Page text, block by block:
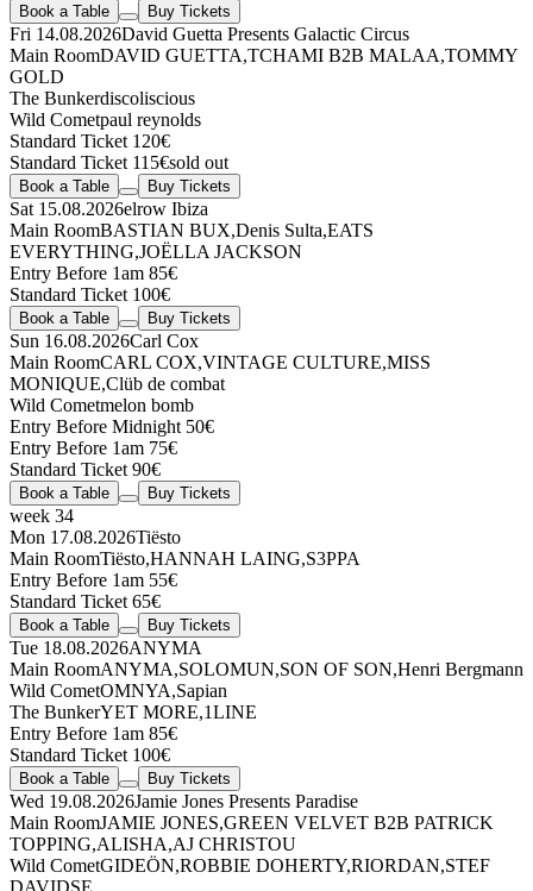
Book a Table Buy Tickets
Fri 14.08.2026David Guetta Presents Galactic Circus
Main RoomDAVID GUETTA,TCHAMI B2B MALAA,TOMMY
GOLD
The Bunkerdiscoliscious
Wild Cometpaul reynolds
Standard Ticket 120€
Standard Ticket 115€sold out
Book a Table Buy Tickets
Sat 15.08.2026elrow Ibiza
Main RoomBASTIAN BUX,Denis Sulta,EATS
EVERYTHING,JOËLLA JACKSON
Entry Before 1am 85€
Standard Ticket 100€
Book a Table Buy Tickets
Sun 16.08.2026Carl Cox
Main RoomCARL COX,VINTAGE CULTURE,MISS
MONIQUE,Clüb de combat
Wild Cometmelon bomb
Entry Before Midnight 50€
Entry Before 1am 75€
Standard Ticket 90€
Book a Table Buy Tickets
week 34
Mon 17.08.2026Tiësto
Main RoomTiësto,HANNAH LAING,S3PPA
Entry Before 1am 55€
Standard Ticket 65€
Book a Table Buy Tickets
Tue 18.08.2026ANYMA
Main RoomANYMA,SOLOMUN,SON OF SON,Henri Bergmann
Wild CometOMNYA,Sapian
The BunkerYET MORE,1LINE
Entry Before 1am 85€
Standard Ticket 100€
Book a Table Buy Tickets
Wed 19.08.2026Jamie Jones Presents Paradise
Main RoomJAMIE JONES,GREEN VELVET B2B PATRICK
TOPPING,ALISHA,AJ CHRISTOU
Wild CometGIDEÖN,ROBBIE DOHERTY,RIORDAN,STEF